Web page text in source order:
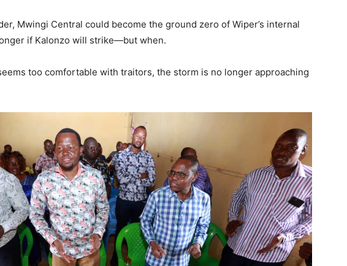
Mwingi Central could become the ground zero of Wiper’s internal
if Kalonzo will strike—but when.
too comfortable with traitors, the storm is no longer approaching